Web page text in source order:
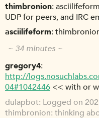
thimbronion
UDP for peers, and IRC
asciilifeform
~ 34 minutes ~
gregory4
http://
04#1042446 << with or
dulapbot Logged on
thimbronion: thinking